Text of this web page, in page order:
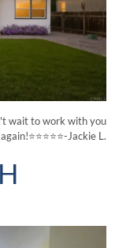
wait to work with you
again!⭐⭐⭐⭐⭐-Jackie L.